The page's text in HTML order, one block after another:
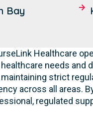
Bay
Healthcare
needs and
strict
across all areas.
regulated